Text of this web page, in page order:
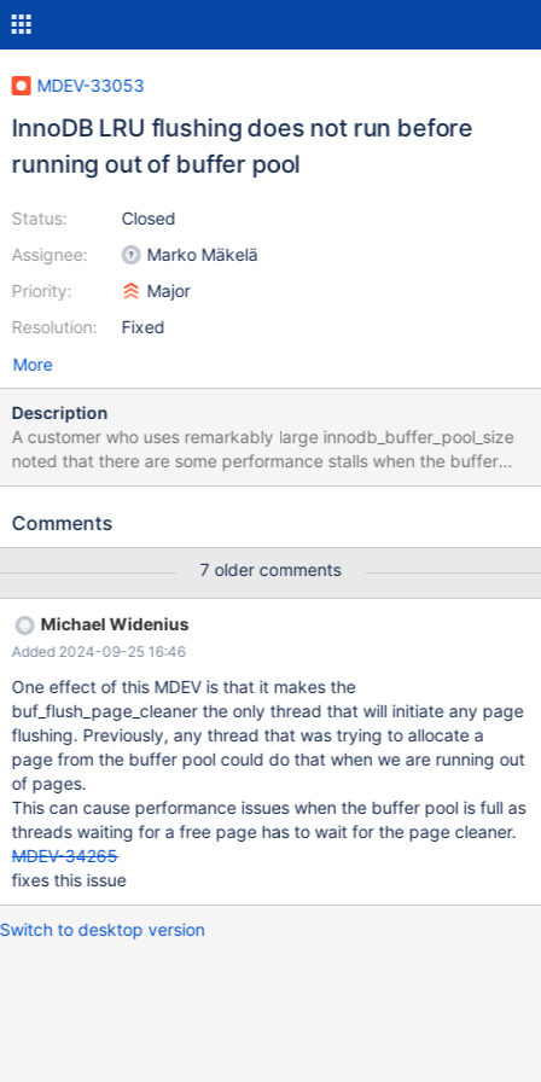
MDEV-33053
InnoDB LRU flushing does not run before
running out of buffer pool
Status:
Assignee:
Priority:
Resolution:
Closed
Marko Mäkelä
Major
Fixed
More
Description
A customer who uses remarkably large innodb_buffer_pool_size
noted that there are some performance stalls when the buffer
pool is running out of free pages. In a scenario where
(innodb_max_dirty_pages_pct_lwm is not being exceeded in the
being exceeded), the buf_flush_page_cleaner() thread could sit
idle while pages in the buffer pool are slowly running out. It could
make sense to wake up the buf_flush_page_cleaner() thread in
buf_LRU_get_free_block() when buf_pool.page_cleaner_idle()
holds and there are fewer than innodb_lru_scan_depth blocks
available. If there are fewer than innodb_lru_scan_depth/2 blocks
available in the buffer pool and the page cleaner is not idle but
being invoked once per second, it would make sense to wake up
the page cleaner from its sleep immediately. LRU eviction
flushing should ignore the innodb_io_capacity throttling, because
running out of buffer pool will
Comments
7 older comments
Michael Widenius
Added 2024-09-25 16:46
One effect of this MDEV is that it makes the
buf_flush_page_cleaner the only thread that will initiate any page
flushing. Previously, any thread that was trying to allocate a
page from the buffer pool could do that when we are running out
of pages.
This can cause performance issues when the buffer pool is full as
threads waiting for a free page has to wait for the page cleaner.
MDEV-34265
fixes this issue
Switch to desktop version